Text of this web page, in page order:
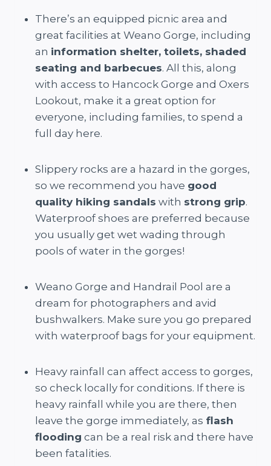
There’s an equipped picnic area and
great facilities at Weano Gorge, including
an information shelter, toilets, shaded
seating and barbecues. All this, along
with access to Hancock Gorge and Oxers
Lookout, make it a great option for
everyone, including families, to spend a
full day here.
Slippery rocks are a hazard in the gorges,
so we recommend you have good
quality hiking sandals with strong grip.
Waterproof shoes are preferred because
you usually get wet wading through
pools of water in the gorges!
Weano Gorge and Handrail Pool are a
dream for photographers and avid
bushwalkers. Make sure you go prepared
with waterproof bags for your equipment.
Heavy rainfall can affect access to gorges,
so check locally for conditions. If there is
heavy rainfall while you are there, then
leave the gorge immediately, as flash
flooding can be a real risk and there have
been fatalities.